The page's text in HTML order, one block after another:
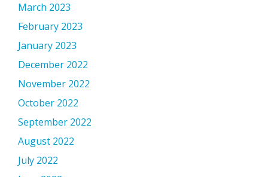
March 2023
February 2023
January 2023
December 2022
November 2022
October 2022
September 2022
August 2022
July 2022